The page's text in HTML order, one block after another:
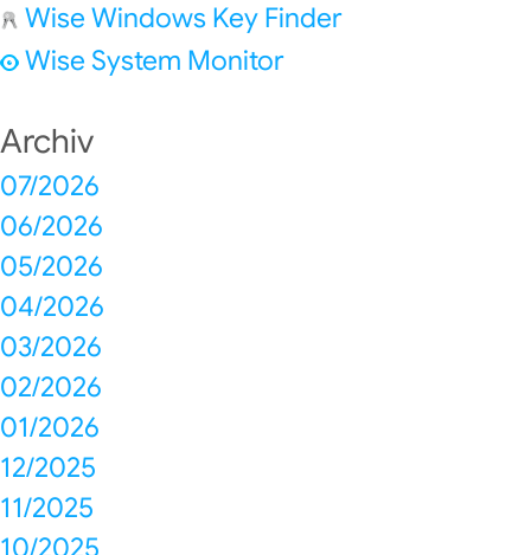
Wise Windows Key Finder
Wise System Monitor
Archiv
07/2026
06/2026
05/2026
04/2026
03/2026
02/2026
01/2026
12/2025
11/2025